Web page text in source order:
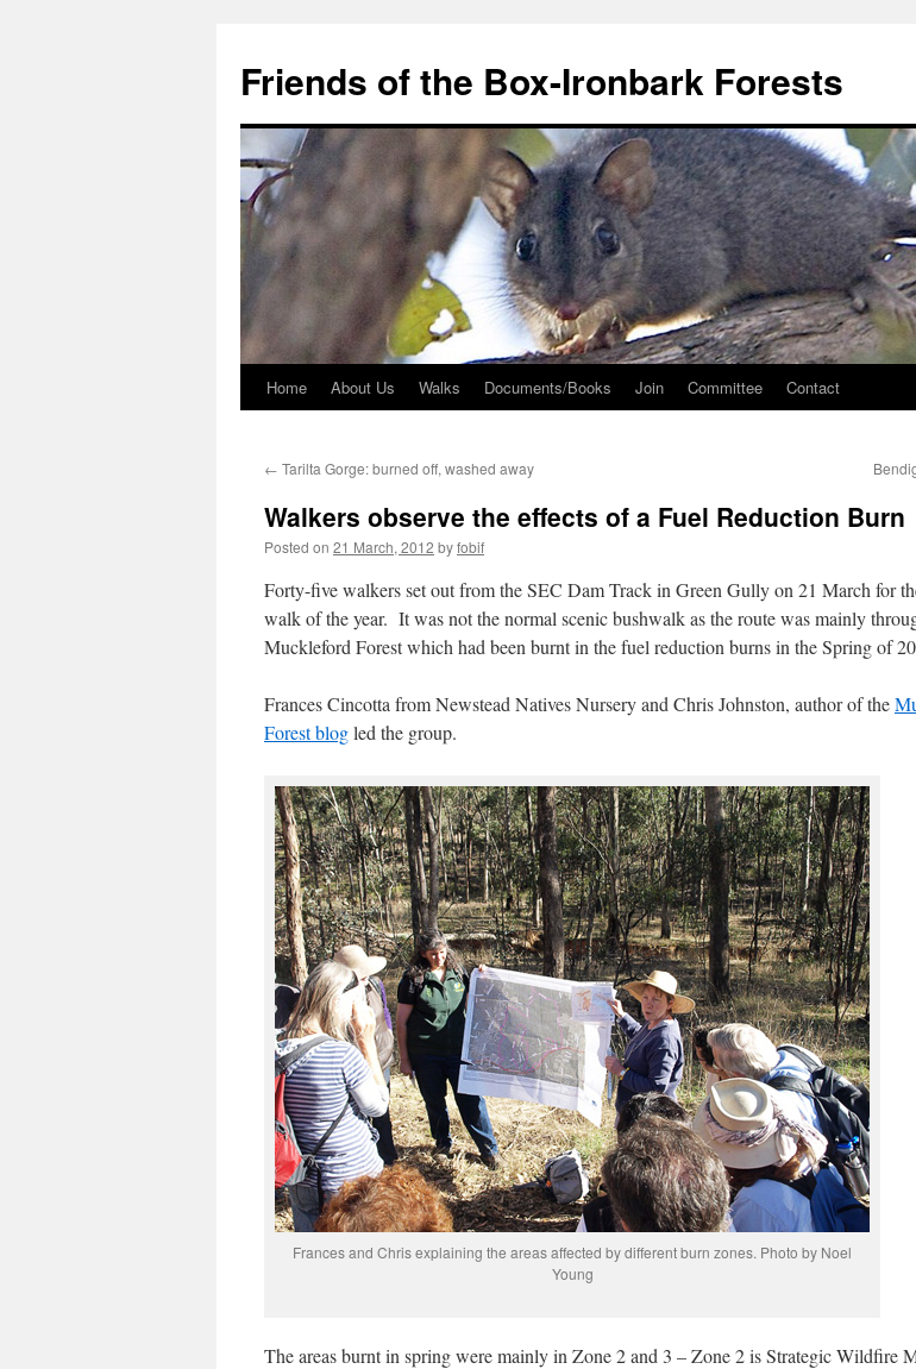
content
Friends of the Box-Ironbark Forests
Home About Us Walks Documents/Books Join Committee Contact
← Tarilta Gorge: burned off, washed away
Walkers observe the effects of a Fuel Reduction Burn
Posted on 21 March, 2012 byfobif
Forty-five walkers set out from the SEC Dam Track in Green Gully on 21 March for
walk of the year. It was not the normal scenic bushwalk as the route was mainly
Muckleford Forest which had been burnt in the fuel reduction burns in the Spring of
Frances Cincotta from Newstead Natives Nursery and Chris Johnston, author of the
Forest blogled the group.
Frances and Chris explaining the areas affected by different burn zones. Photo by Noel
Young
The areas burnt in spring were mainly in Zone 2 and 3 – Zone 2 is Strategic Wildfire